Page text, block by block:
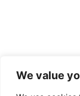
We value